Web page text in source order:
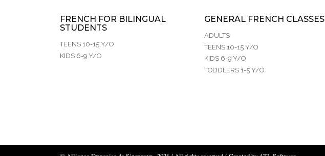
FRENCH FOR BILINGUAL
STUDENTS
TEENS 10-15 Y/O
KIDS 6-9 Y/O
GENERAL FRENCH CLASSES
ADULTS
TEENS 10-15 Y/O
KIDS 6-9 Y/O
TODDLERS 1-5 Y/O